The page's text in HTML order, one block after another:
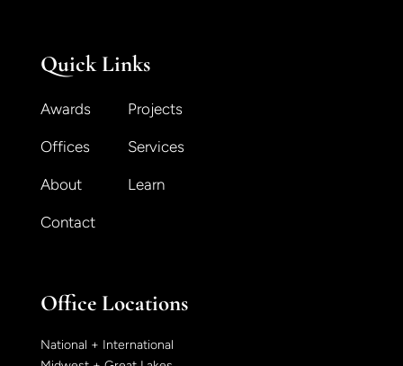
Quick Links
Awards Projects
Offices Services
About Learn
Contact
Office Locations
National + International